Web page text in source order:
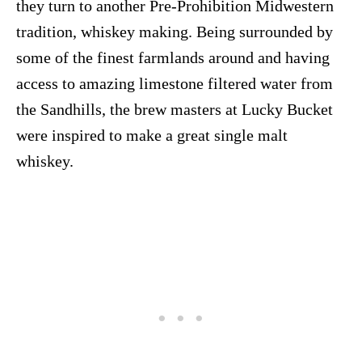
they turn to another Pre-Prohibition Midwestern
tradition, whiskey making. Being surrounded by
some of the finest farmlands around and having
access to amazing limestone filtered water from
the Sandhills, the brew masters at Lucky Bucket
were inspired to make a great single malt
whiskey.